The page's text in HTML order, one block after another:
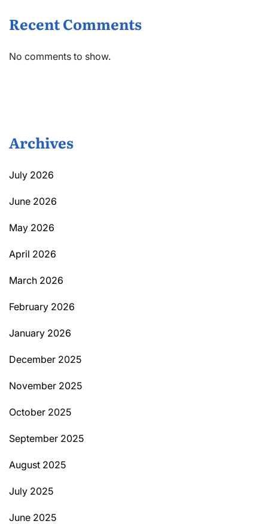
Recent Comments
No comments to show.
Archives
July 2026
June 2026
May 2026
April 2026
March 2026
February 2026
January 2026
December 2025
November 2025
October 2025
September 2025
August 2025
July 2025
June 2025